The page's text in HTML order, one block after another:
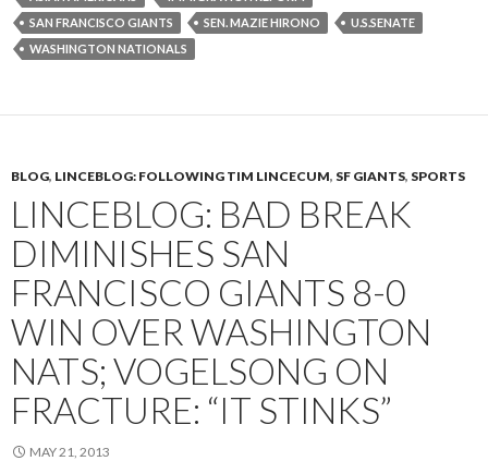
SAN FRANCISCO GIANTS
SEN. MAZIE HIRONO
U.S.SENATE
WASHINGTON NATIONALS
BLOG, LINCEBLOG: FOLLOWING TIM LINCECUM, SF GIANTS, SPORTS
LINCEBLOG: BAD BREAK
DIMINISHES SAN
FRANCISCO GIANTS 8-0
WIN OVER WASHINGTON
NATS; VOGELSONG ON
FRACTURE: “IT STINKS”
MAY 21, 2013